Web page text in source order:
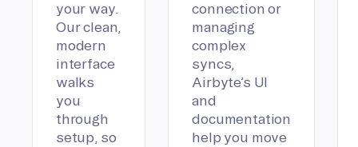
your way.
Our clean,
modern
interface
walks
you
through
setup, so
connection or
managing
complex
syncs,
Airbyte’s UI
and
documentation
help you move